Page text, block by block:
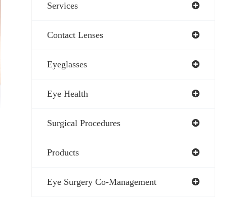
Services
Contact Lenses
Eyeglasses
Eye Health
Surgical Procedures
Products
Eye Surgery Co-Management